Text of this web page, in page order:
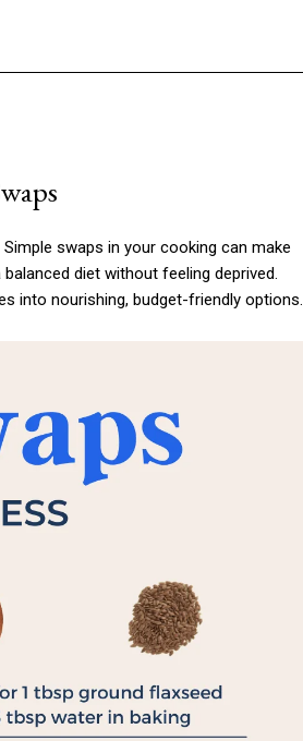
swaps in your cooking can make
diet without feeling deprived.
into nourishing, budget-friendly options.